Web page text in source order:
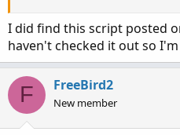
I did find this script posted
haven't checked it out so
F FreeBird2
New member